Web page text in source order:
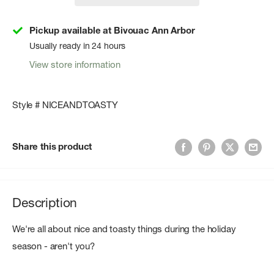
Pickup available at Bivouac Ann Arbor
Usually ready in 24 hours
View store information
Style # NICEANDTOASTY
Share this product
Description
We're all about nice and toasty things during the holiday
season - aren't you?